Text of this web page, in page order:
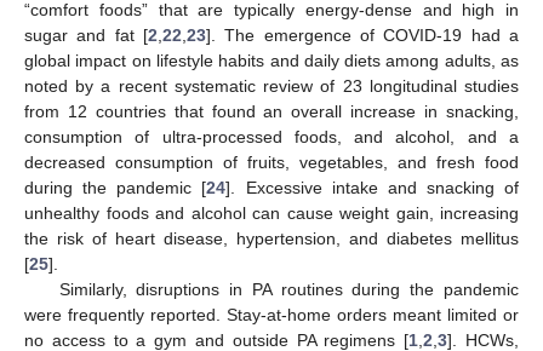
“comfort foods” that are typically energy-dense and high in
sugar and fat [2 22 23]. The emergence of COVID-19 had a
global impact on lifestyle habits and daily diets among adults, as
noted by a recent systematic review of 23 longitudinal studies
from 12 countries that found an overall increase in snacking,
consumption of ultra-processed foods, and alcohol, and a
decreased consumption of fruits, vegetables, and fresh food
during the pandemic [24]. Excessive intake and snacking of
unhealthy foods and alcohol can cause weight gain, increasing
the risk of heart disease, hypertension, and diabetes mellitus
[25].
Similarly, disruptions in PA routines during the pandemic
were frequently reported. Stay-at-home orders meant limited or
no access to a gym and outside PA regimens [1 ,2 ,3]. HCWs,